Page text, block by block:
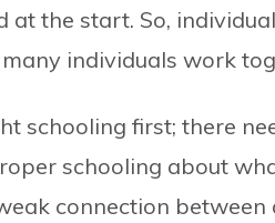
at the start. So,
individuals work
schooling first; there
schooling about
connection